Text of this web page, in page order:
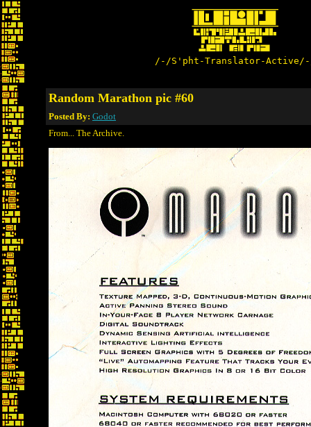
/-/S'pht-Translator-
Random Marathon pic #60
Posted By: Godot
From... The Archive.